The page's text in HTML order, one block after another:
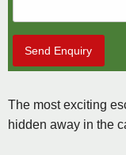
Send Enquiry
The most exciting
hidden away in the